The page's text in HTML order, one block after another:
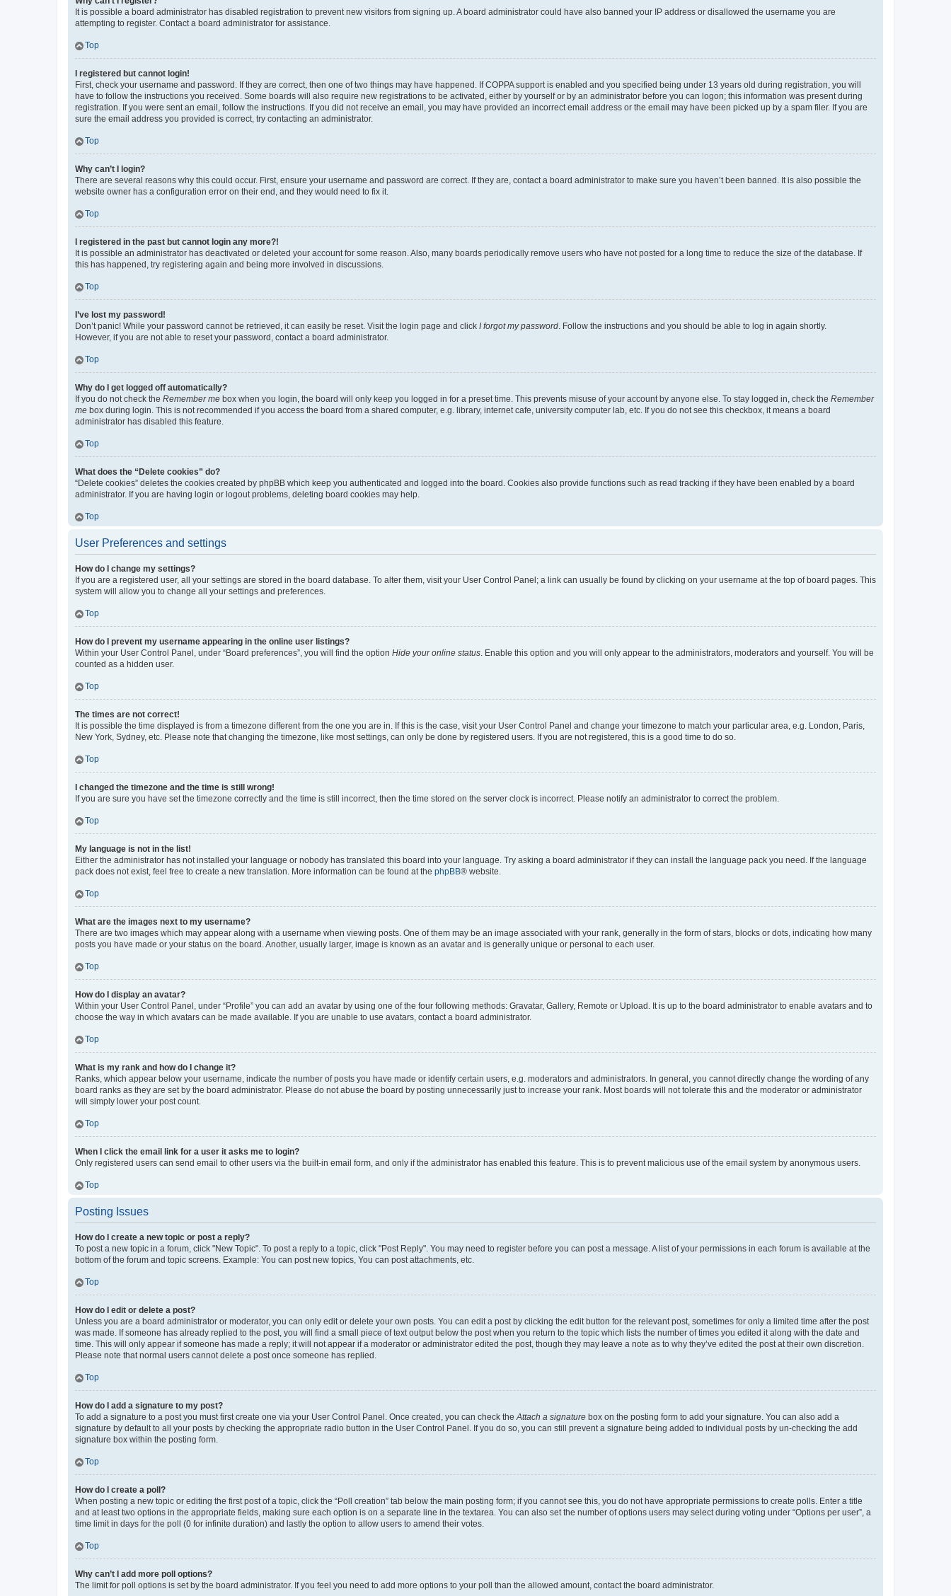
It is possible a board administrator has disabled registration to prevent new visitors from signing up. A board administrator could have also banned your IP address or disallowed the username you are
attempting to register. Contact a board administrator for assistance.
Top
I registered but cannot login!
First, check your username and password. If they are correct, then one of two things may have happened. If COPPA support is enabled and you specified being under 13 years old during registration, you will
have to follow the instructions you received. Some boards will also require new registrations to be activated, either by yourself or by an administrator before you can logon; this information was present during
registration. If you were sent an email, follow the instructions. If you did not receive an email, you may have provided an incorrect email address or the email may have been picked up by a spam filer. If you are
sure the email address you provided is correct, try contacting an administrator.
Top
Why can’t I login?
There are several reasons why this could occur. First, ensure your username and password are correct. If they are, contact a board administrator to make sure you haven’t been banned. It is also possible the
website owner has a configuration error on their end, and they would need to fix it.
Top
I registered in the past but cannot login any more?!
It is possible an administrator has deactivated or deleted your account for some reason. Also, many boards periodically remove users who have not posted for a long time to reduce the size of the database. If
this has happened, try registering again and being more involved in discussions.
Top
I’ve lost my password!
Don’t panic! While your password cannot be retrieved, it can easily be reset. Visit the login page and click I forgot my password. Follow the instructions and you should be able to log in again shortly.
However, if you are not able to reset your password, contact a board administrator.
Top
Why do I get logged off automatically?
If you do not check the Remember me box when you login, the board will only keep you logged in for a preset time. This prevents misuse of your account by anyone else. To stay logged in, check the Remember
me box during login. This is not recommended if you access the board from a shared computer, e.g. library, internet cafe, university computer lab, etc. If you do not see this checkbox, it means a board
administrator has disabled this feature.
Top
What does the “Delete cookies” do?
“Delete cookies” deletes the cookies created by phpBB which keep you authenticated and logged into the board. Cookies also provide functions such as read tracking if they have been enabled by a board
administrator. If you are having login or logout problems, deleting board cookies may help.
Top
User Preferences and settings
How do I change my settings?
If you are a registered user, all your settings are stored in the board database. To alter them, visit your User Control Panel; a link can usually be found by clicking on your username at the top of board pages. This
system will allow you to change all your settings and preferences.
Top
How do I prevent my username appearing in the online user listings?
Within your User Control Panel, under “Board preferences”, you will find the option Hide your online status. Enable this option and you will only appear to the administrators, moderators and yourself. You will be
counted as a hidden user.
Top
The times are not correct!
It is possible the time displayed is from a timezone different from the one you are in. If this is the case, visit your User Control Panel and change your timezone to match your particular area, e.g. London, Paris,
New York, Sydney, etc. Please note that changing the timezone, like most settings, can only be done by registered users. If you are not registered, this is a good time to do so.
Top
I changed the timezone and the time is still wrong!
If you are sure you have set the timezone correctly and the time is still incorrect, then the time stored on the server clock is incorrect. Please notify an administrator to correct the problem.
Top
My language is not in the list!
Either the administrator has not installed your language or nobody has translated this board into your language. Try asking a board administrator if they can install the language pack you need. If the language
pack does not exist, feel free to create a new translation. More information can be found at the phpBB® website.
Top
What are the images next to my username?
There are two images which may appear along with a username when viewing posts. One of them may be an image associated with your rank, generally in the form of stars, blocks or dots, indicating how many
posts you have made or your status on the board. Another, usually larger, image is known as an avatar and is generally unique or personal to each user.
Top
How do I display an avatar?
Within your User Control Panel, under “Profile” you can add an avatar by using one of the four following methods: Gravatar, Gallery, Remote or Upload. It is up to the board administrator to enable avatars and to
choose the way in which avatars can be made available. If you are unable to use avatars, contact a board administrator.
Top
What is my rank and how do I change it?
Ranks, which appear below your username, indicate the number of posts you have made or identify certain users, e.g. moderators and administrators. In general, you cannot directly change the wording of any
board ranks as they are set by the board administrator. Please do not abuse the board by posting unnecessarily just to increase your rank. Most boards will not tolerate this and the moderator or administrator
will simply lower your post count.
Top
When I click the email link for a user it asks me to login?
Only registered users can send email to other users via the built-in email form, and only if the administrator has enabled this feature. This is to prevent malicious use of the email system by anonymous users.
Top
Posting Issues
How do I create a new topic or post a reply?
To post a new topic in a forum, click "New Topic". To post a reply to a topic, click "Post Reply". You may need to register before you can post a message. A list of your permissions in each forum is available at the
bottom of the forum and topic screens. Example: You can post new topics, You can post attachments, etc.
Top
How do I edit or delete a post?
Unless you are a board administrator or moderator, you can only edit or delete your own posts. You can edit a post by clicking the edit button for the relevant post, sometimes for only a limited time after the post
was made. If someone has already replied to the post, you will find a small piece of text output below the post when you return to the topic which lists the number of times you edited it along with the date and
time. This will only appear if someone has made a reply; it will not appear if a moderator or administrator edited the post, though they may leave a note as to why they’ve edited the post at their own discretion.
Please note that normal users cannot delete a post once someone has replied.
Top
How do I add a signature to my post?
To add a signature to a post you must first create one via your User Control Panel. Once created, you can check theAttach a signature box on the posting form to add your signature. You can also add a
signature by default to all your posts by checking the appropriate radio button in the User Control Panel. If you do so, you can still prevent a signature being added to individual posts by un-checking the add
signature box within the posting form.
Top
How do I create a poll?
When posting a new topic or editing the first post of a topic, click the “Poll creation” tab below the main posting form; if you cannot see this, you do not have appropriate permissions to create polls. Enter a title
and at least two options in the appropriate fields, making sure each option is on a separate line in the textarea. You can also set the number of options users may select during voting under “Options per user”, a
time limit in days for the poll (0 for infinite duration) and lastly the option to allow users to amend their votes.
Top
Why can’t I add more poll options?
The limit for poll options is set by the board administrator. If you feel you need to add more options to your poll than the allowed amount, contact the board administrator.